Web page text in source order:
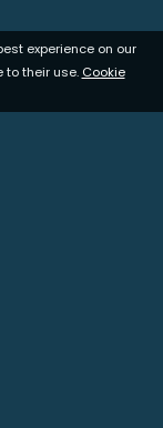
experience on our
to their use. Cookie